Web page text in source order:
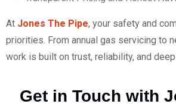
At Jones The Pipe, your safety and
priorities. From annual gas servicing to
work is built on trust, reliability, and
Get in Touch with